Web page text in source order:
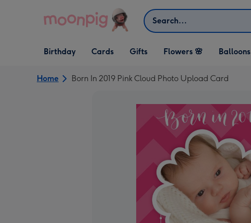
Search
Open Birthday
dropdown
Birthday
Open Cards
dropdown
Cards
Open Gifts
dropdown
Gifts Flowers 🌸 Balloons
Home Born In 2019 Pink Cloud Photo Upload Card